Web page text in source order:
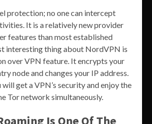
protection; no one can intercept
It is a relatively new provider
features than most established
interesting thing about NordVPN is
over VPN feature. It encrypts your
node and changes your IP address.
will get a VPN’s security and enjoy the
Tor network simultaneously.
Is One Of The